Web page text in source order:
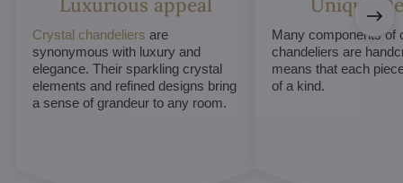
Luxurious appeal
Crystal chandeliers are
synonymous with luxury and
elegance. Their sparkling crystal
elements and refined designs bring
a sense of grandeur to any room.
Unique
Many components of
chandeliers are
means that each
of a kind.